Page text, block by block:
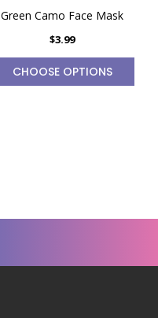
Green Camo Face Mask
$3.99
CHOOSE OPTIONS